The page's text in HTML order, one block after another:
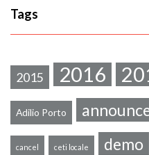
Tags
2015 2016
Adilio Porto
cancel ceti locale demo